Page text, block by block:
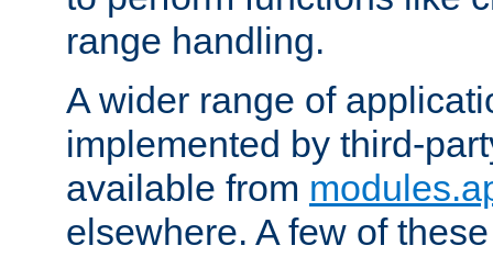
range handling.
A wider range of
implemented by third-
available from
elsewhere. A few of